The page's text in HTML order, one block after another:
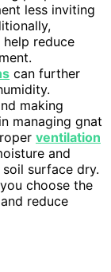
less inviting
help reduce
can further
making
managing gnat
ventilation
and
surface dry.
choose the
reduce